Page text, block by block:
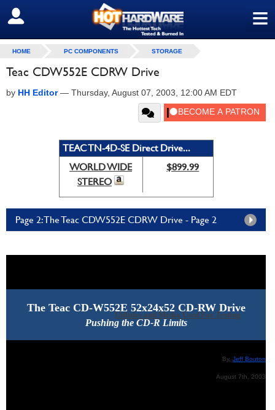
≡
SIGN OUT
HOME PC COMPONENTS STORAGE
Teac CDW552E CDRW Drive
by HH Editor— Thursday, August 07, 2003, 12:00 AM EDT
TEAC TN-4D-SE Direct Drive...
WORLD WIDE
STEREO
$899.99
Page 2: The Teac CDW552E CDRW Drive - Page 2
The Teac CD-W552E 52x24x52 CD-RW Drive
Pushing the CD-R Limits
By, Jeff Bouton
August 7th, 2003
Utilities and Media Used For Testing